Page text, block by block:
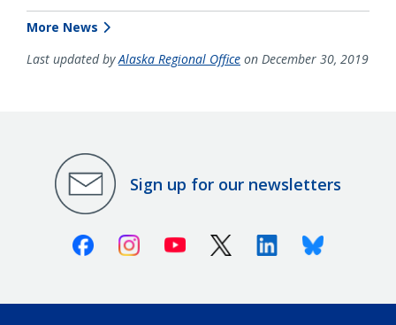
More News
Last updated byAlaska Regional Office on December 30, 2019
Sign up for our newsletters
FacebookInstagramYoutube X (Twitter)LinkedinBluesky